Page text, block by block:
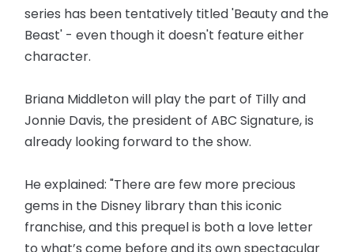
series has been tentatively titled 'Beauty and the
Beast' - even though it doesn't feature either
character.
Briana Middleton will play the part of Tilly and
Jonnie Davis, the president of ABC Signature, is
already looking forward to the show.
He explained: "There are few more precious
gems in the Disney library than this iconic
franchise, and this prequel is both a love letter